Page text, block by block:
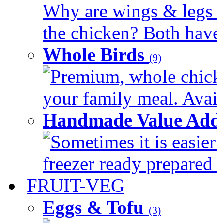
Why are wings & legs
the chicken? Both
Whole Birds (9)
Premium, whole
your family meal.
Handmade Value
Sometimes it is
freezer ready
FRUIT-VEG
Eggs & Tofu (3)